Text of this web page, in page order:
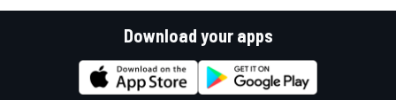
Download your apps